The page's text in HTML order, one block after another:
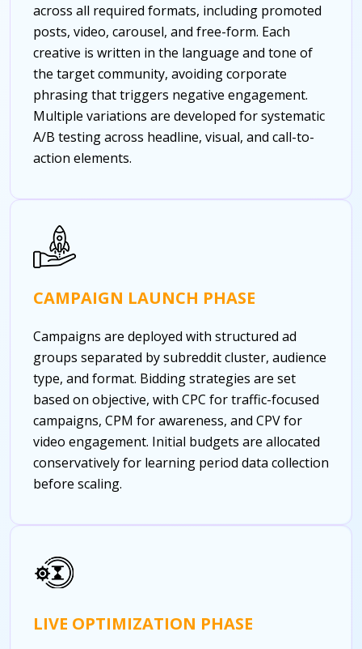
across all required formats, including promoted
posts, video, carousel, and free-form. Each
creative is written in the language and tone of
the target community, avoiding corporate
phrasing that triggers negative engagement.
Multiple variations are developed for systematic
A/B testing across headline, visual, and call-to-
action elements.
CAMPAIGN LAUNCH PHASE
Campaigns are deployed with structured ad
groups separated by subreddit cluster, audience
type, and format. Bidding strategies are set
based on objective, with CPC for traffic-focused
campaigns, CPM for awareness, and CPV for
video engagement. Initial budgets are allocated
conservatively for learning period data collection
before scaling.
LIVE OPTIMIZATION PHASE